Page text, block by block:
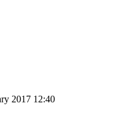
2017 12:40